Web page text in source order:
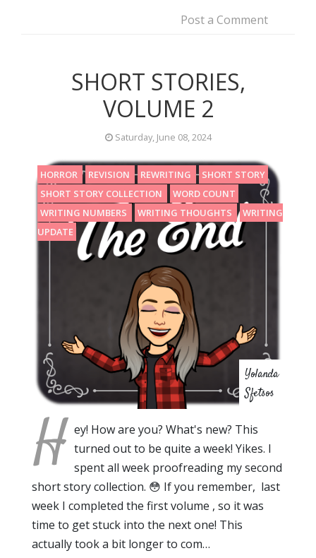
Post a Comment
SHORT STORIES,
VOLUME 2
Saturday, June 08, 2024
HORROR REVISION REWRITING
SHORT STORY
SHORT STORY COLLECTION
WORD COUNT
WRITING NUMBERS
WRITING THOUGHTS
WRITING
UPDATE
Yolanda
Sfetsos
H ey! How are you? What's new? This
turned out to be quite a week! Yikes. I
spent all week proofreading my second
short story collection. 😳 If you remember, last
week I completed the first volume , so it was
time to get stuck into the next one! This
actually took a bit longer to com…